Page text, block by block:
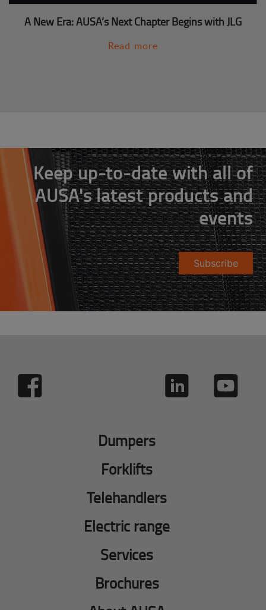
A New Era: AUSA’s Next Chapter Begins with JLG
Read more
Keep up-to-date with all of
AUSA's latest products and
events
Subscribe
Dumpers
Forklifts
Telehandlers
Electric range
Services
Brochures